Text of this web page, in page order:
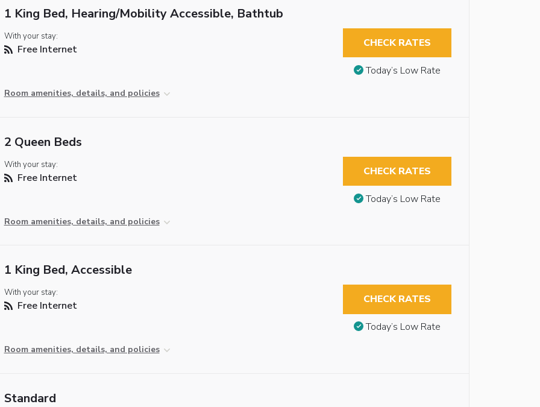
1 King Bed, Hearing/Mobility Accessible, Bathtub
With your stay:
Free Internet
Room amenities, details, and policies
CHECK RATES
Today’s Low Rate
2 Queen Beds
With your stay:
Free Internet
Room amenities, details, and policies
CHECK RATES
Today’s Low Rate
1 King Bed, Accessible
With your stay:
Free Internet
Room amenities, details, and policies
CHECK RATES
Today’s Low Rate
Standard